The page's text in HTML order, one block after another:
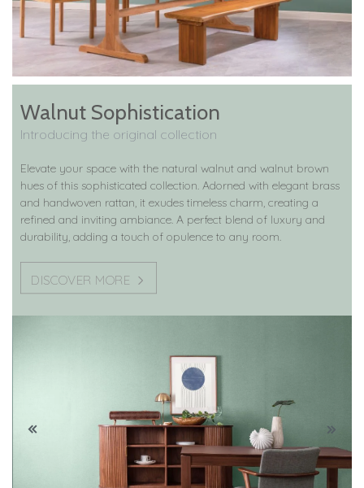
Walnut Sophistication
Introducing the original collection
Elevate your space with the natural walnut and walnut brown
hues of this sophisticated collection. Adorned with elegant brass
and handwoven rattan, it exudes timeless charm, creating a
refined and inviting ambiance. A perfect blend of luxury and
durability, adding a touch of opulence to any room.
DISCOVER MORE